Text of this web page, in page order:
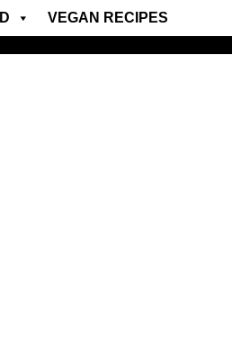
VEGAN RECIPES